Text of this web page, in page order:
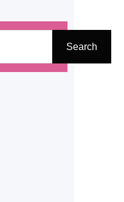
Search